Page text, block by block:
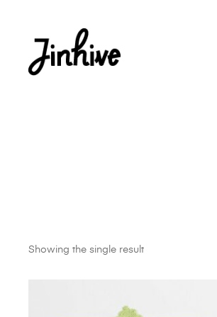
Showing the single result